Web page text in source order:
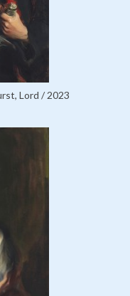
Lord / 2023